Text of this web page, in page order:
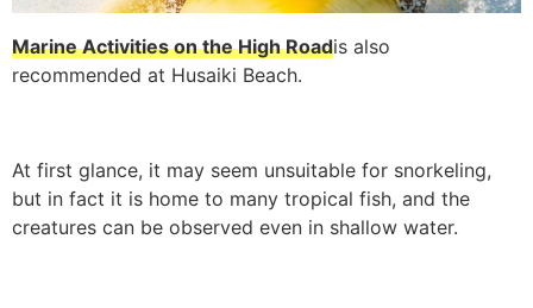
Marine Activities on the High Roadis also
recommended at Husaiki Beach.
At first glance, it may seem unsuitable for snorkeling,
but in fact it is home to many tropical fish, and the
creatures can be observed even in shallow water.